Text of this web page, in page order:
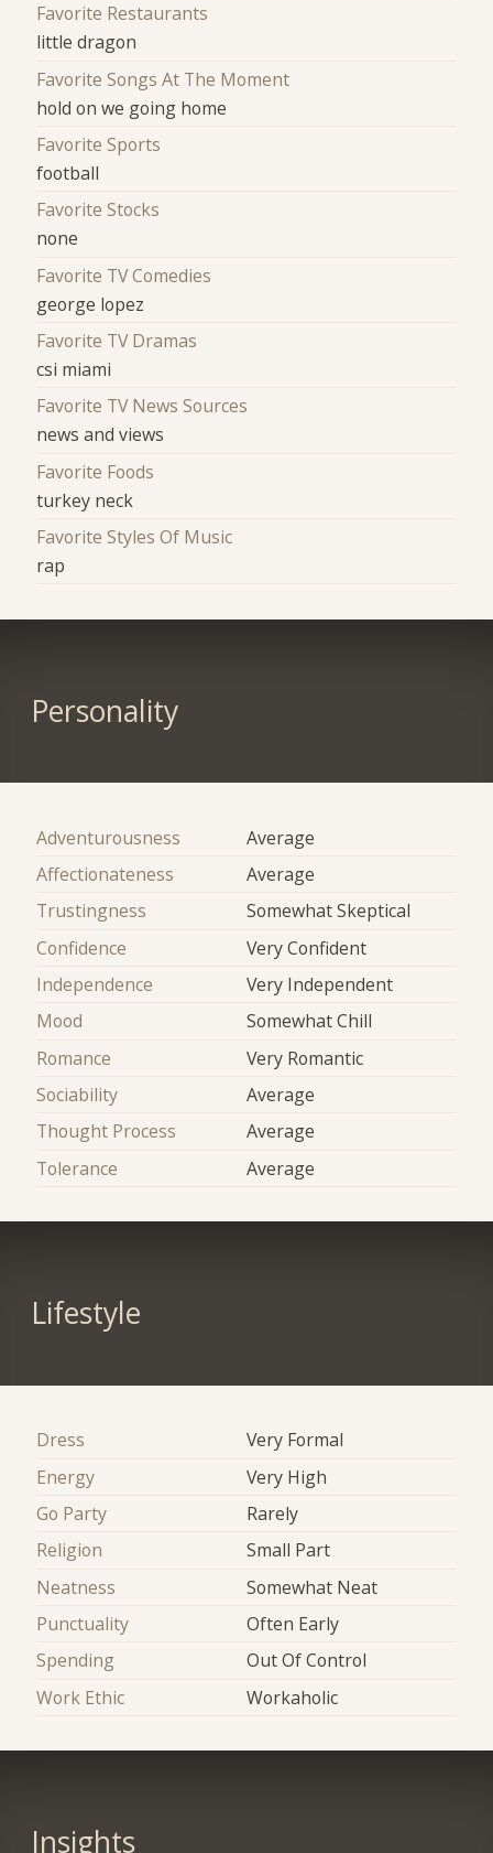
Favorite Restaurants
little dragon
Favorite Songs At The Moment
hold on we going home
Favorite Sports
football
Favorite Stocks
none
Favorite TV Comedies
george lopez
Favorite TV Dramas
csi miami
Favorite TV News Sources
news and views
Favorite Foods
turkey neck
Favorite Styles Of Music
rap
Personality
Adventurousness
Average
Affectionateness
Average
Trustingness
Somewhat Skeptical
Confidence
Very Confident
Independence
Very Independent
Mood
Somewhat Chill
Romance
Very Romantic
Sociability
Average
Thought Process
Average
Tolerance
Average
Lifestyle
Dress
Very Formal
Energy
Very High
Go Party
Rarely
Religion
Small Part
Neatness
Somewhat Neat
Punctuality
Often Early
Spending
Out Of Control
Work Ethic
Workaholic
Insights